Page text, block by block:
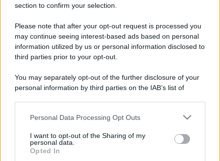
section to confirm your selection.
Please note that after your opt-out request is processed you
may continue seeing interest-based ads based on personal
information utilized by us or personal information disclosed to
third parties prior to your opt-out.
You may separately opt-out of the further disclosure of your
personal information by third parties on the IAB’s list of
This information may also be disclosed by us to third parties
disclose it to other third parties.
Please note that this website/app uses one or more Google
Personal Data Processing Opt Outs
I want to opt-out of the Sharing of my
personal data.
Opted In